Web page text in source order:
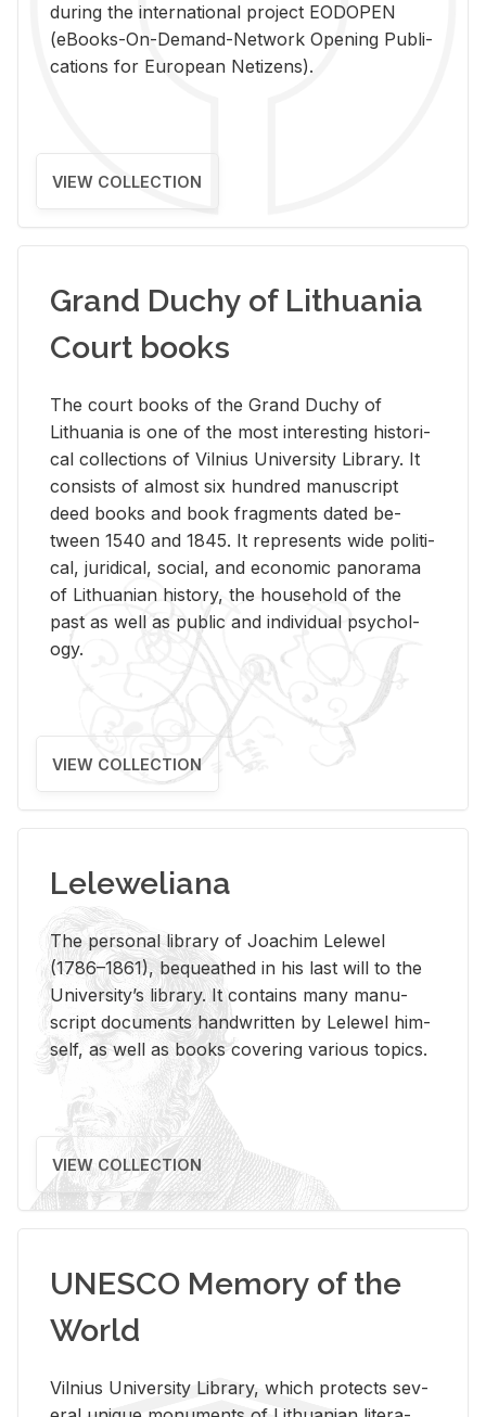
dur­ing the in­ter­na­tional pro­ject EODOPEN
(eBooks-On-De­mand-Net­work Open­ing Pub­li­
ca­tions for Eu­ro­pean Ne­ti­zens).
VIEW COLLECTION
Grand Duchy of Lithuania
Court books
The court books of the Grand Duchy of
Lithua­nia is one of the most in­ter­est­ing his­tor­i­
cal col­lec­tions of Vil­nius Uni­ver­sity Li­brary. It
con­sists of al­most six hun­dred man­u­script
deed books and book frag­ments dated be­
tween 1540 and 1845. It rep­re­sents wide po­lit­i­
cal, ju­ridi­cal, so­cial, and eco­nomic panorama
of Lithuan­ian his­tory, the house­hold of the
past as well as pub­lic and in­di­vid­ual psy­chol­
ogy.
VIEW COLLECTION
Leleweliana
The per­sonal li­brary of Joachim Lelewel
(1786–1861), be­queathed in his last will to the
Uni­ver­si­ty’s li­brary. It con­tains many man­u­
script doc­u­ments hand­writ­ten by Lelewel him­
self, as well as books cov­er­ing var­i­ous top­ics.
VIEW COLLECTION
UNESCO Memory of the
World
Vil­nius Uni­ver­sity Li­brary, which pro­tects sev­